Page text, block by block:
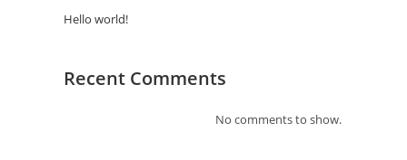
Hello world!
Recent Comments
No comments to show.